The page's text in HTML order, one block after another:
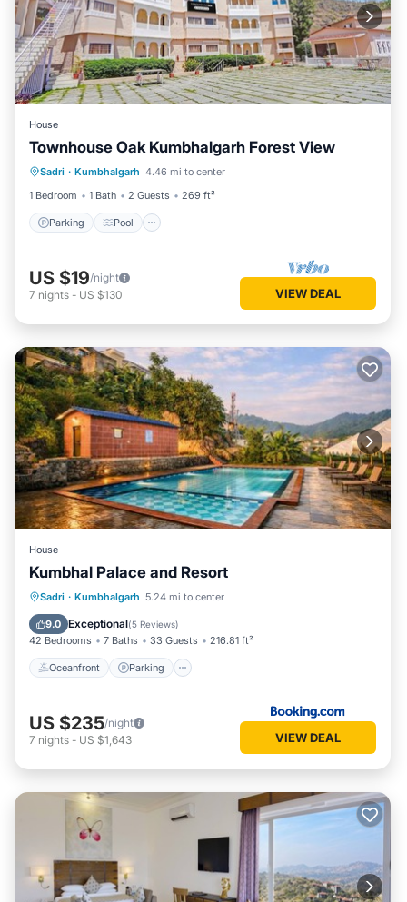
House
Townhouse Oak Kumbhalgarh Forest View
Sadri · Kumbhalgarh 4.46 mi to center
1 Bedroom
1 Bath 2 Guests 269 ft²
Parking Pool
Parking Pool
Balcony/Terrace
Kitchen
US $19/night
7 nights - US $130 VIEW DEAL
House
Kumbhal Palace and Resort
Sadri · Kumbhalgarh 5.24 mi to center
9.0 Exceptional(5 Reviews)
42 Bedrooms 7 Baths 33 Guests 216.81 ft²
Oceanfront Parking
Oceanfront Parking
Ocean View
US $235/night
7 nights - US $1,643 VIEW DEAL